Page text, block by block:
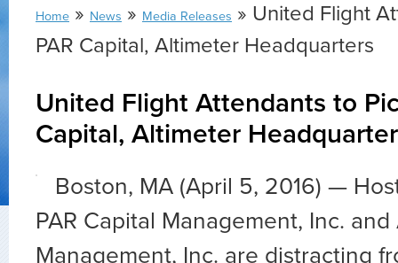
Home » News » Media Releases » United Flight
PAR Capital, Altimeter Headquarters
United Flight Attendants to
Capital, Altimeter
Boston, MA (April 5, 2016) —
PAR Capital Management, Inc.
Management, Inc. are distracting